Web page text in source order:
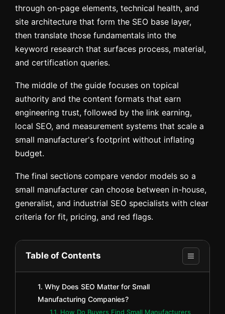
through on-page elements, technical health, and
site architecture that form the SEO base layer,
then translate those fundamentals into the
keyword research that surfaces process, material,
and certification queries.
The middle of the guide focuses on topical
authority and the content formats that earn
engineering trust, followed by the link earning,
local SEO, and measurement systems that scale a
small manufacturer's footprint without inflating
budget.
The final sections compare vendor models so a
small manufacturer can choose between in-house,
generalist, and industrial SEO specialists with clear
criteria for fit, pricing, and red flags.
Table of Contents
1. Why Does SEO Matter for Small
Manufacturing Companies?
1.1. How Do Buyers Find Small Manufacturers